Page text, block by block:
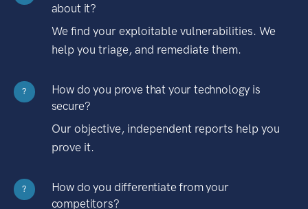
about it?
We find your exploitable vulnerabilities. We
help you triage, and remediate them.
?
How do you prove that your technology is
secure?
Our objective, independent reports help you
prove it.
?
How do you differentiate from your
competitors?